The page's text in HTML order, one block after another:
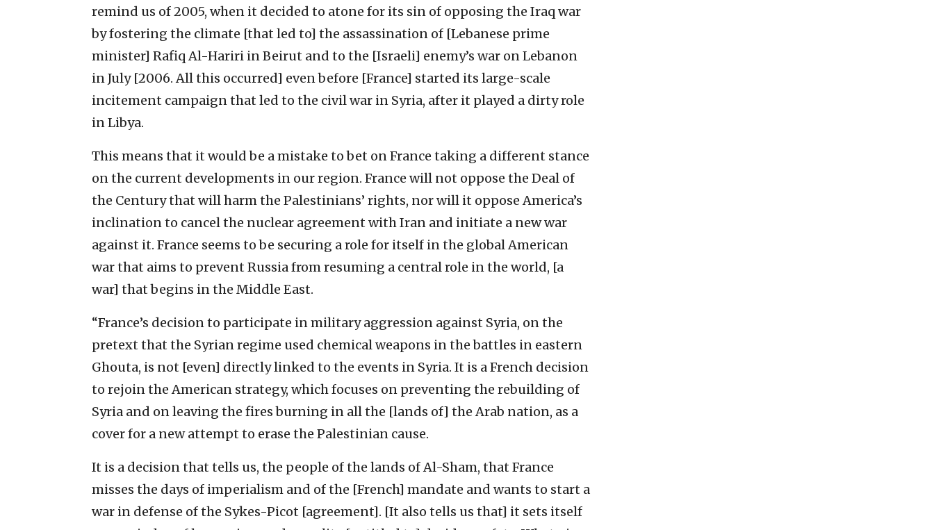
remind us of 2005, when it decided to atone for its sin of opposing the Iraq war
by fostering the climate [that led to] the assassination of [Lebanese prime
minister] Rafiq Al-Hariri in Beirut and to the [Israeli] enemy’s war on Lebanon
in July [2006. All this occurred] even before [France] started its large-scale
incitement campaign that led to the civil war in Syria, after it played a dirty role
in Libya.
This means that it would be a mistake to bet on France taking a different stance
on the current developments in our region. France will not oppose the Deal of
the Century that will harm the Palestinians’ rights, nor will it oppose America’s
inclination to cancel the nuclear agreement with Iran and initiate a new war
against it. France seems to be securing a role for itself in the global American
war that aims to prevent Russia from resuming a central role in the world, [a
war] that begins in the Middle East.
“France’s decision to participate in military aggression against Syria, on the
pretext that the Syrian regime used chemical weapons in the battles in eastern
Ghouta, is not [even] directly linked to the events in Syria. It is a French decision
to rejoin the American strategy, which focuses on preventing the rebuilding of
Syria and on leaving the fires burning in all the [lands of] the Arab nation, as a
cover for a new attempt to erase the Palestinian cause.
It is a decision that tells us, the people of the lands of Al-Sham, that France
misses the days of imperialism and of the [French] mandate and wants to start a
war in defense of the Sykes-Picot [agreement]. [It also tells us that] it sets itself